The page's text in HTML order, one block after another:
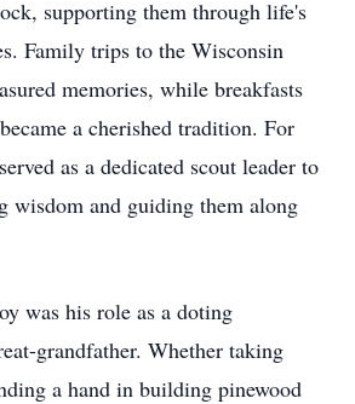
supporting them through life's
Family trips to the Wisconsin
memories, while breakfasts
a cherished tradition. For
as a dedicated scout leader to
wisdom and guiding them along
was his role as a doting
grandfather. Whether taking
a hand in building pinewood